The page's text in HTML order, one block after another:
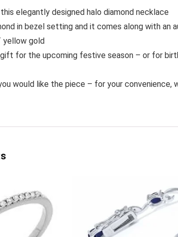
elegantly designed halo diamond necklace
in bezel setting and it comes along with an
yellow gold
for the upcoming festive season – or for
would like the piece – for your convenience,